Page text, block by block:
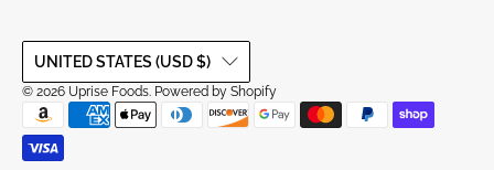
UNITED STATES (USD $)
© 2026 Uprise Foods. Powered by Shopify